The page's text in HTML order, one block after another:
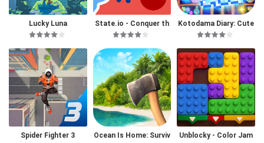
Lucky Luna
State.io - Conquer th
e World
Kotodama Diary: Cute
Pet Game
Spider Fighter 3
Ocean Is Home: Surviv
Unblocky - Color Jam